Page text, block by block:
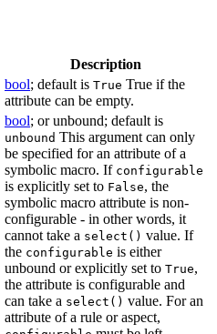
Description
bool; default is True True if the
attribute can be empty.
bool; or unbound; default is
unbound This argument can only
be specified for an attribute of a
symbolic macro. If configurable
is explicitly set to False, the
symbolic macro attribute is non-
configurable - in other words, it
cannot take a select() value. If
the configurable is either
unbound or explicitly set to True,
the attribute is configurable and
can take a select() value. For an
attribute of a rule or aspect,